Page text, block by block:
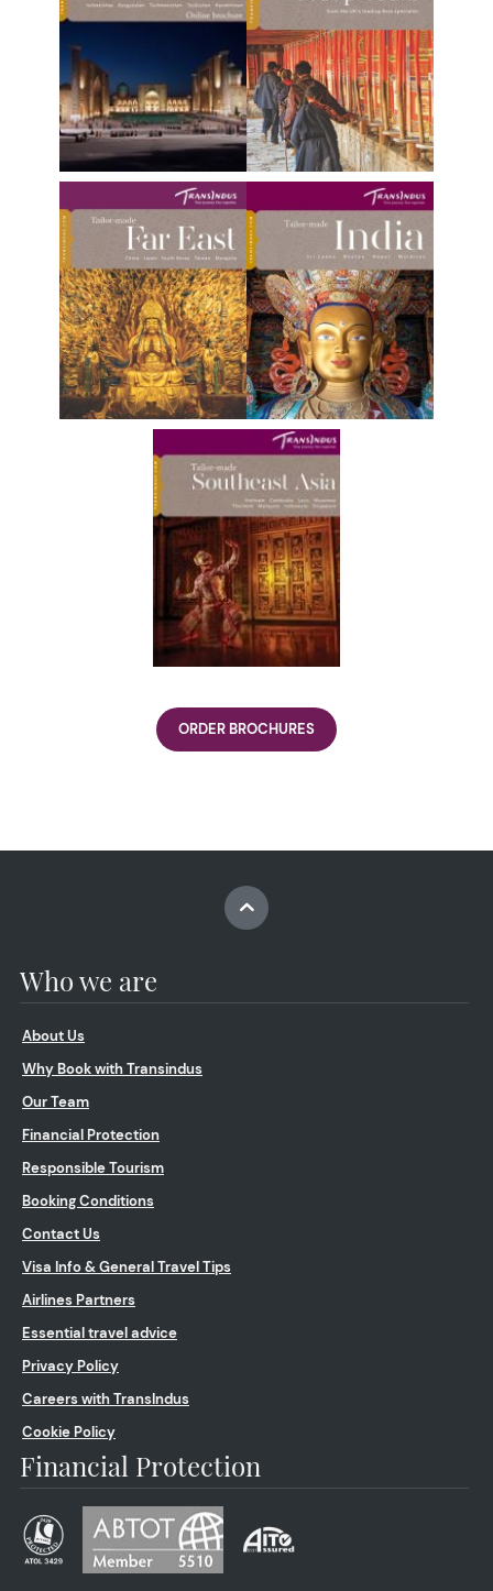
ORDER BROCHURES
Who we are
About Us
Why Book with Transindus
Our Team
Financial Protection
Responsible Tourism
Booking Conditions
Contact Us
Visa Info & General Travel Tips
Airlines Partners
Essential travel advice
Privacy Policy
Careers with TransIndus
Cookie Policy
Financial Protection